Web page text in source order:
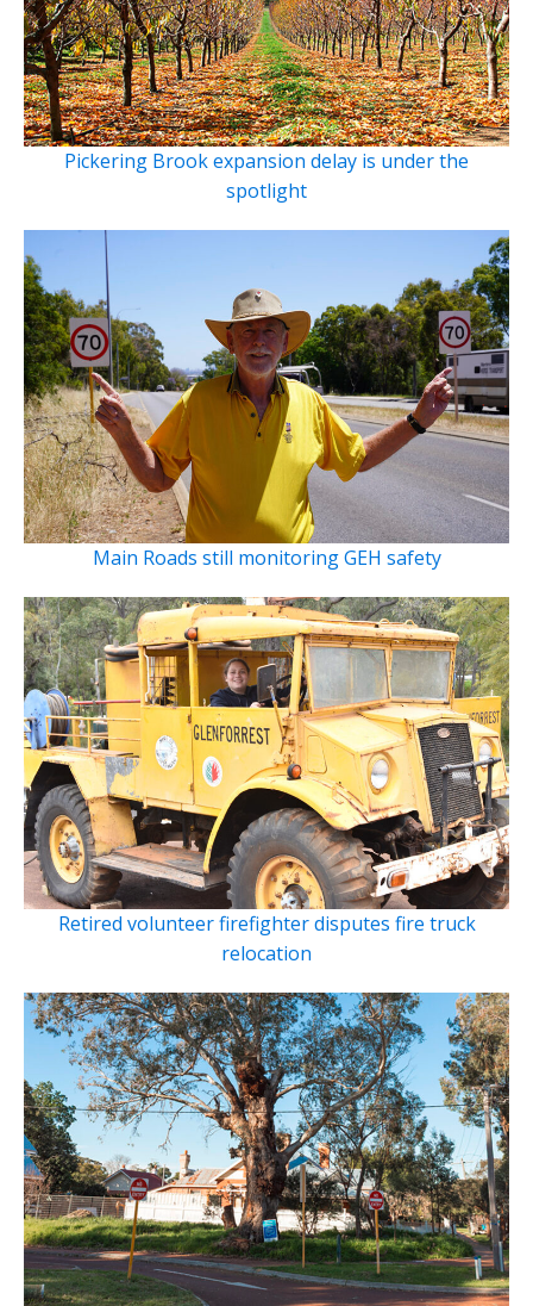
Pickering Brook expansion delay is under the
spotlight
Main Roads still monitoring GEH safety
Retired volunteer firefighter disputes fire truck
relocation